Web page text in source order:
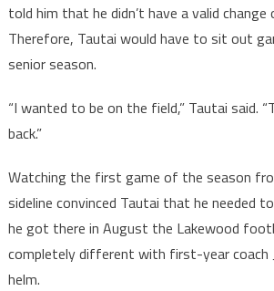
told him that he didn’t have a valid change
Therefore, Tautai would have to sit out
senior season.
“I wanted to be on the field,” Tautai said.
back.”
Watching the first game of the season
sideline convinced Tautai that he needed
he got there in August the Lakewood
completely different with first-year coach
helm.